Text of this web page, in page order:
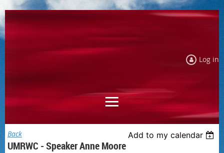
Log in
Back Add to my calendar
UMRWC - Speaker Anne Moore